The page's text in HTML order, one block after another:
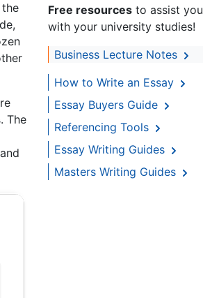
The
Free resources to assist you
with your university studies!
Business Lecture Notes
How to Write an Essay
Essay Buyers Guide
Referencing Tools
Essay Writing Guides
Masters Writing Guides